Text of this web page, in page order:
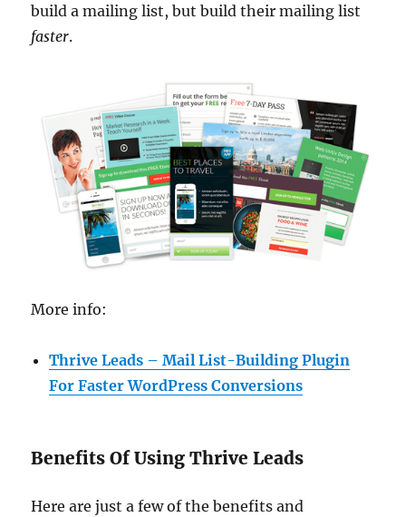
build a mailing list, but build their mailing list
faster.
More info:
Thrive Leads – Mail List-Building Plugin
For Faster WordPress Conversions
Benefits Of Using Thrive Leads
Here are just a few of the benefits and